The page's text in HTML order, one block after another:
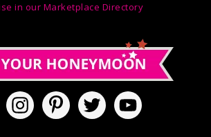
in our Marketplace Directory